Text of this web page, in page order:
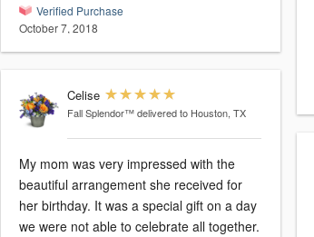
Verified Purchase
October 7, 2018
Celise
Fall Splendor™ delivered to Houston, TX
My mom was very impressed with the
beautiful arrangement she received for
her birthday. It was a special gift on a day
we were not able to celebrate all together.